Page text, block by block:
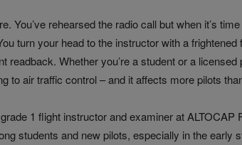
You’ve rehearsed the radio call but when it’s
turn your head to the instructor with a
readback. Whether you’re a student or a
to air traffic control – and it affects more pilots
1 flight instructor and examiner at ALTOCAP
students and new pilots, especially in the early